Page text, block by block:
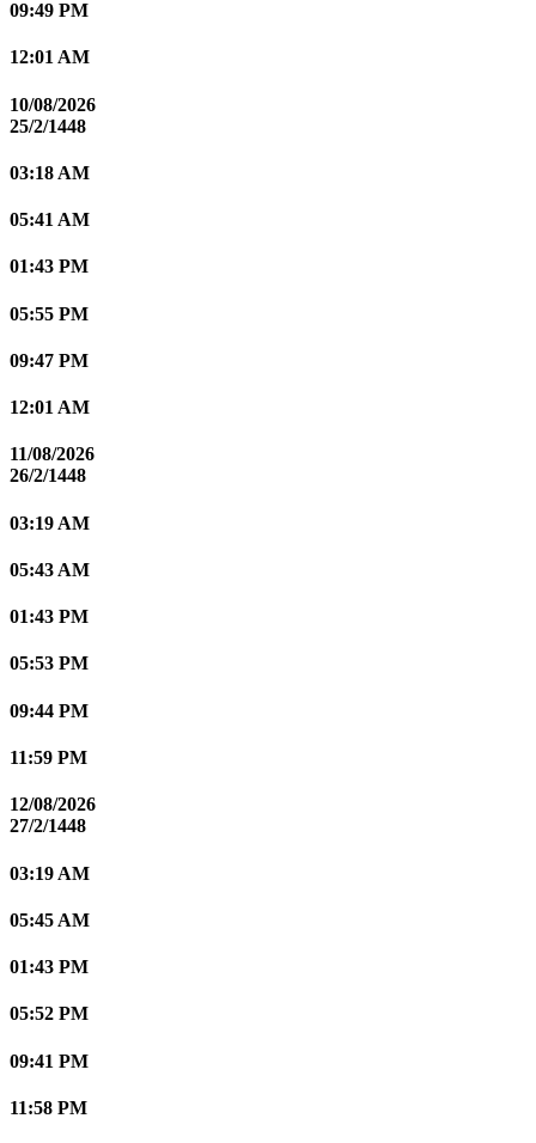
09:49 PM
12:01 AM
10/08/2026
25/2/1448
03:18 AM
05:41 AM
01:43 PM
05:55 PM
09:47 PM
12:01 AM
11/08/2026
26/2/1448
03:19 AM
05:43 AM
01:43 PM
05:53 PM
09:44 PM
11:59 PM
12/08/2026
27/2/1448
03:19 AM
05:45 AM
01:43 PM
05:52 PM
09:41 PM
11:58 PM